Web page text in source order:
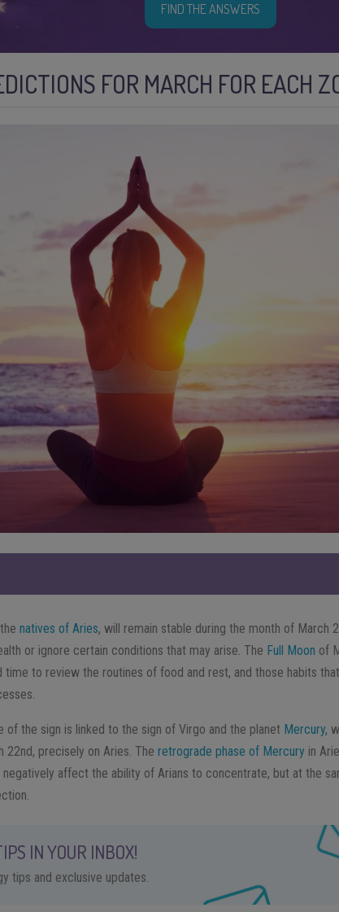
FIND THE ANSWERS
FOR MARCH FOR EACH
thenatives of Aries, will remain stable during the month of March
or ignore certain conditions that may arise. The Full Moon of
time to review the routines of food and rest, and those habits
of the sign is linked to the sign of Virgo and the planet Mercury,
22nd, precisely on Aries. Theretrograde phase of Mercury in
affect the ability of Arians to concentrate, but at the
IN YOUR INBOX!
tips and exclusive updates.